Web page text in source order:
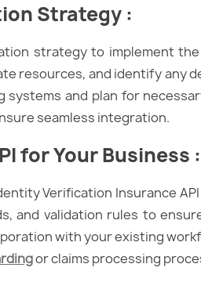
Strategy:
strategy to implement the
resources, and identify any
and plan for
seamless integration.
for Your Business :
Verification Insurance
and validation rules to
with your existing
or claims processing